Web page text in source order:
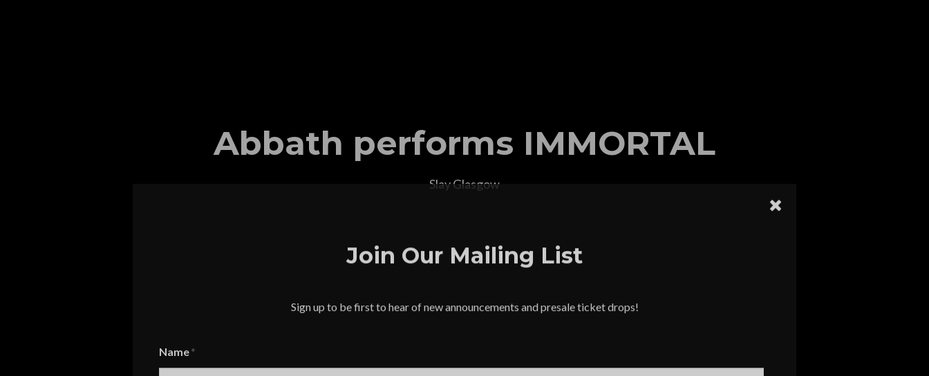
Join Our Mailing List
Sign up to be first to hear of new announcements and presale ticket drops!
Name
Abbath performs IMMORTAL
Slay Glasgow